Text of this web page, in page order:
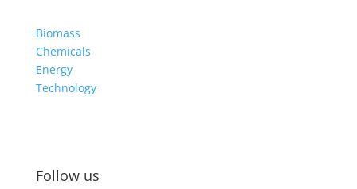
Biomass
Chemicals
Energy
Technology
Follow us